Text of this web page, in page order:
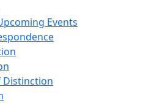
Events
Distinction